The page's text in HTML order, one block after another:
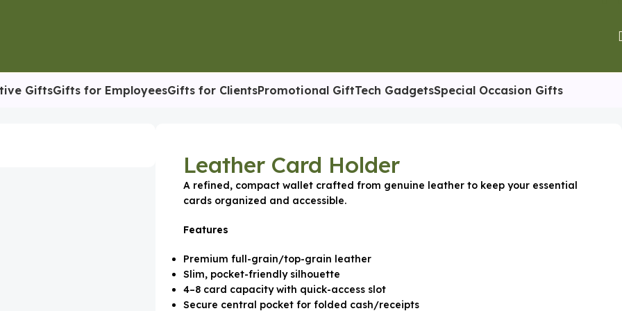
GiftsGifts for EmployeesGifts for ClientsPromotional GiftTech GadgetsSpecial Occasion Gifts
Leather Card Holder
A refined, compact wallet crafted from genuine leather to keep your essential
cards organized and accessible.
Features
Premium full-grain/top-grain leather
Slim, pocket-friendly silhouette
4–8 card capacity with quick-access slot
Secure central pocket for folded cash/receipts